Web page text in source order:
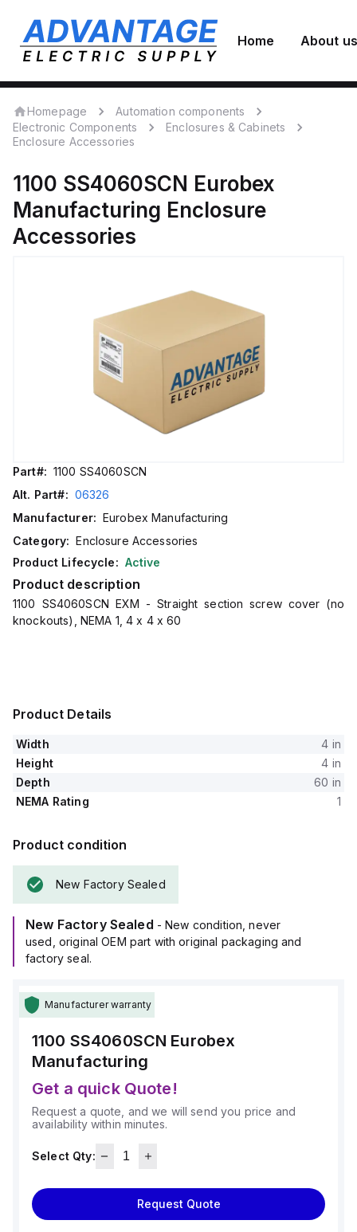
Home About us
Homepage
Automation components
Electronic Components
Enclosures & Cabinets
Enclosure Accessories
1100 SS4060SCN Eurobex
Manufacturing Enclosure
Accessories
Part#: 1100 SS4060SCN
Alt. Part#: 06326
Manufacturer: Eurobex Manufacturing
Category: Enclosure Accessories
Product Lifecycle: Active
Product description
1100 SS4060SCN EXM - Straight section screw cover (no
knockouts), NEMA 1, 4 x 4 x 60
Product Details
Width
4 in
Height
4 in
Depth
60 in
NEMA Rating
1
Product condition
New Factory Sealed
New Factory Sealed - New condition, never
used, original OEM part with original packaging and
factory seal.
Manufacturer warranty
1100 SS4060SCN Eurobex
Manufacturing
Get a quick Quote!
Request a quote, and we will send you price and
availability within minutes.
Select Qty:
Request Quote